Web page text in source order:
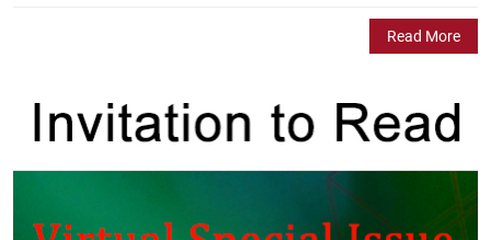
Read More